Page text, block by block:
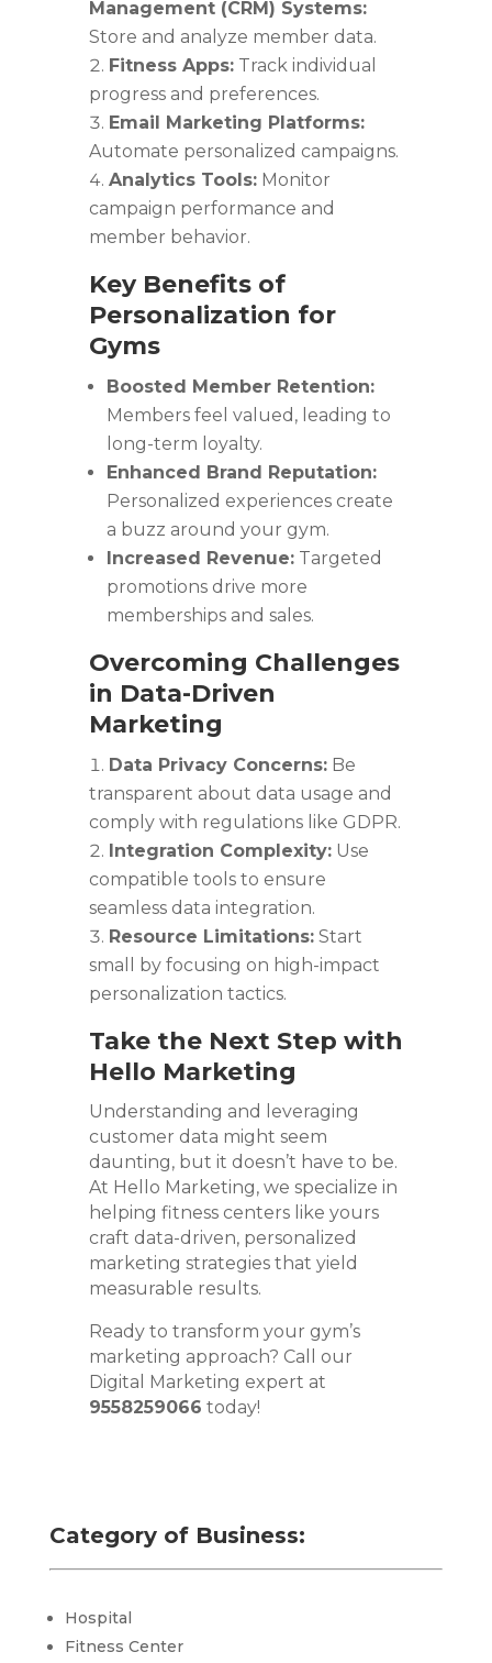
Management (CRM) Systems:
Store and analyze member data.
Fitness Apps:Track individual
progress and preferences.
Email Marketing Platforms:
Automate personalized campaigns.
Analytics Tools:Monitor
campaign performance and
member behavior.
Key Benefits of
Personalization for
Gyms
Boosted Member Retention:
Members feel valued, leading to
long-term loyalty.
Enhanced Brand Reputation:
Personalized experiences create
a buzz around your gym.
Increased Revenue:Targeted
promotions drive more
memberships and sales.
Overcoming Challenges
in Data-Driven
Marketing
Data Privacy Concerns:Be
transparent about data usage and
comply with regulations like GDPR.
Integration Complexity:Use
compatible tools to ensure
seamless data integration.
Resource Limitations:Start
small by focusing on high-impact
personalization tactics.
Take the Next Step with
Hello Marketing
Understanding and leveraging
customer data might seem
daunting, but it doesn’t have to be.
At Hello Marketing, we specialize in
helping fitness centers like yours
craft data-driven, personalized
marketing strategies that yield
measurable results.
Ready to transform your gym’s
marketing approach? Call our
Digital Marketing expert at
9558259066 today!
Category of Business:
Hospital
Fitness Center